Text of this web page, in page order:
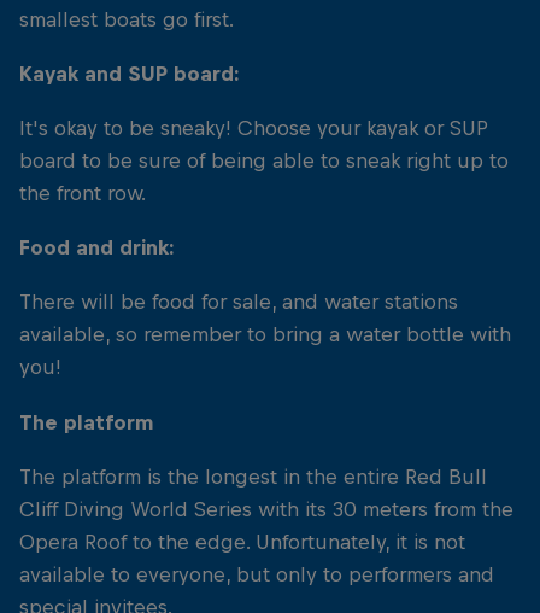
smallest boats go first.
Kayak and SUP board:
It's okay to be sneaky! Choose your kayak or SUP
board to be sure of being able to sneak right up to
the front row.
Food and drink:
There will be food for sale, and water stations
available, so remember to bring a water bottle with
you!
The platform
The platform is the longest in the entire Red Bull
Cliff Diving World Series with its 30 meters from the
Opera Roof to the edge. Unfortunately, it is not
available to everyone, but only to performers and
special invitees.